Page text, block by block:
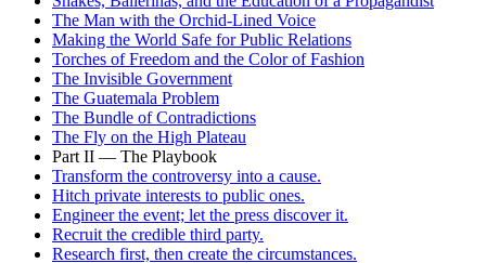
The Man with the Orchid-Lined Voice
Making the World Safe for Public Relations
Torches of Freedom and the Color of Fashion
The Invisible Government
The Guatemala Problem
The Bundle of Contradictions
The Fly on the High Plateau
Part II — The Playbook
Transform the controversy into a cause.
Hitch private interests to public ones.
Engineer the event; let the press discover it.
Recruit the credible third party.
Research first, then create the circumstances.